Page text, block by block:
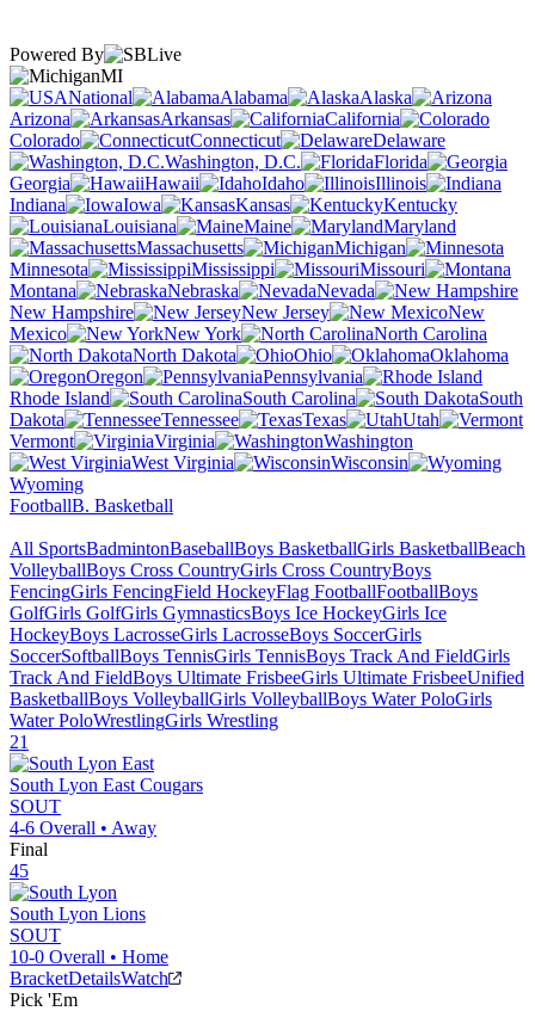
Powered By
MI
National
Alabama
Alaska
Arizona
Arkansas
California
Colorado
Connecticut
Delaware
Washington, D.C.
Florida
Georgia
Hawaii Idaho
Illinois
Indiana
Iowa Kansas
Kentucky
Louisiana
Maine
Maryland
Massachusetts
Michigan
Minnesota
Mississippi
Missouri
Montana
Nebraska
Nevada
New Hampshire
New Jersey
New
Mexico
New York
North Carolina
North Dakota
Ohio
Oklahoma
Oregon
Pennsylvania
Rhode Island
South Carolina
South
Dakota
Tennessee Texas
Utah
Vermont
Virginia
Washington
West Virginia
Wisconsin
Wyoming
FootballB. Basketball
All SportsBadmintonBaseballBoys BasketballGirls BasketballBeach
VolleyballBoys Cross CountryGirls Cross CountryBoys
FencingGirls FencingField HockeyFlag FootballFootballBoys
GolfGirls GolfGirls GymnasticsBoys Ice HockeyGirls Ice
HockeyBoys LacrosseGirls LacrosseBoys SoccerGirls
SoccerSoftballBoys TennisGirls TennisBoys Track And FieldGirls
Track And FieldBoys Ultimate FrisbeeGirls Ultimate FrisbeeUnified
BasketballBoys VolleyballGirls VolleyballBoys Water PoloGirls
Water PoloWrestlingGirls Wrestling
21
South Lyon East Cougars
SOUT
4-6 Overall • Away
Final
45
South Lyon Lions
SOUT
10-0 Overall • Home
BracketDetailsWatch
Pick 'Em